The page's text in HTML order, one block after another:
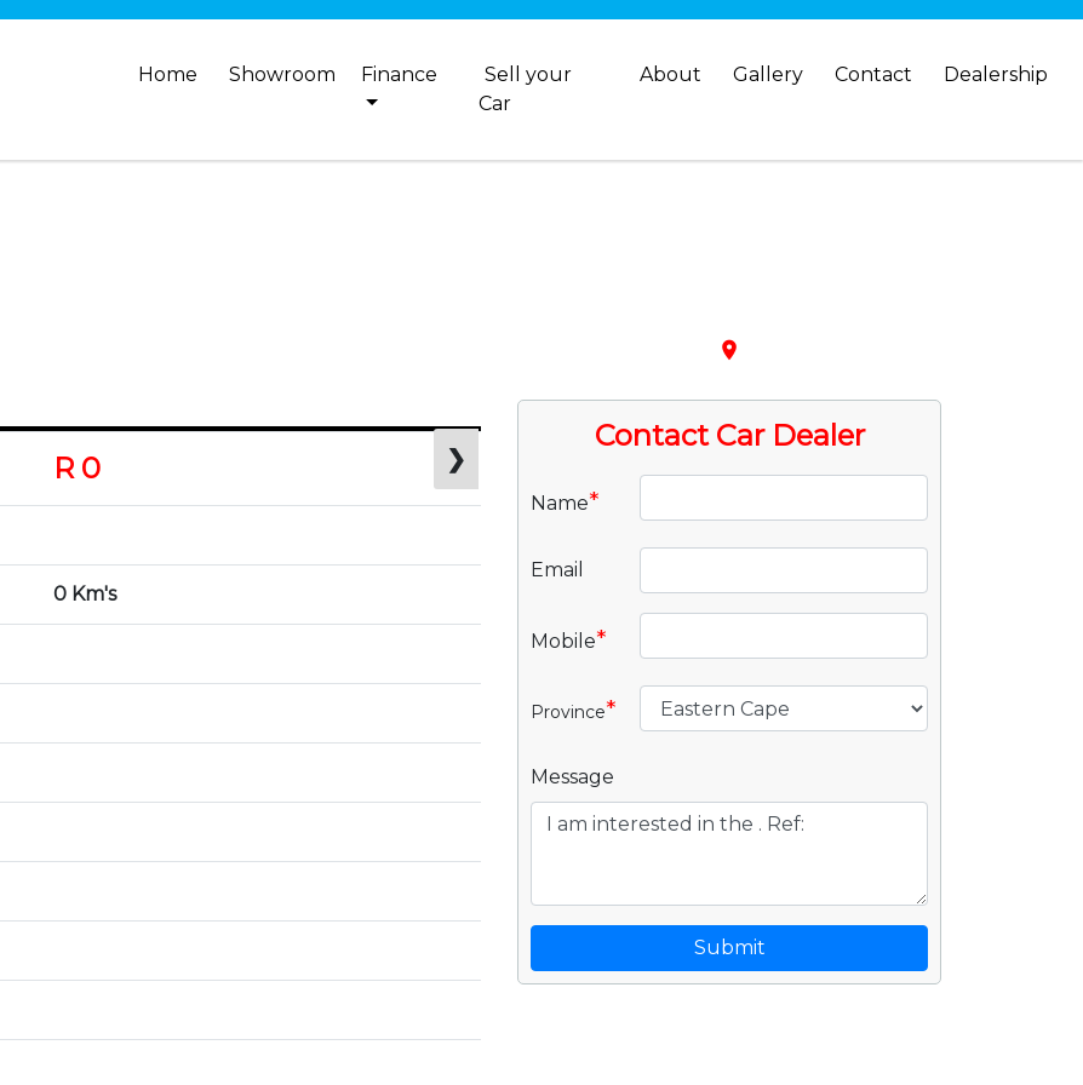
Home Showroom Finance
Sell your
Car
About Gallery Contact Dealership
❯
R 0
0 Km's
place
Contact Car Dealer
Name*
Email
Mobile*
Province*
Message
Submit